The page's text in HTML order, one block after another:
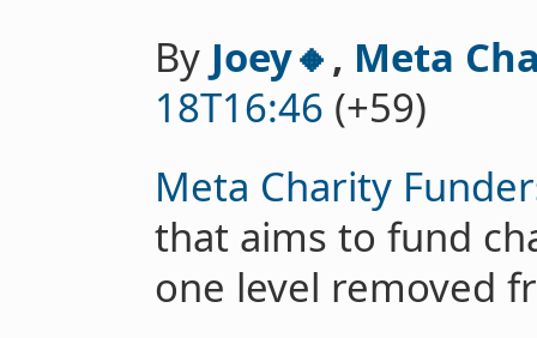
By Joey🔸, Meta
18T16:46 (+59)
Meta Charity
that aims to fund
one level removed